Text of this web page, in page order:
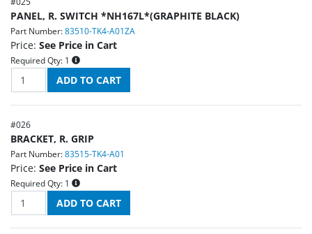
PANEL, R. SWITCH *NH167L*(GRAPHITE BLACK)
Part Number: 83510-TK4-A01ZA
Price: See Price in Cart
Required Qty: 1
#026
BRACKET, R. GRIP
Part Number: 83515-TK4-A01
Price: See Price in Cart
Required Qty: 1